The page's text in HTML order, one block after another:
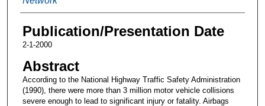
Publication/Presentation Date
2-1-2000
Abstract
According to the National Highway Traffic Safety Administration
(1990), there were more than 3 million motor vehicle collisions
severe enough to lead to significant injury or fatality. Airbags